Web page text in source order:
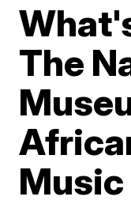
The
Music